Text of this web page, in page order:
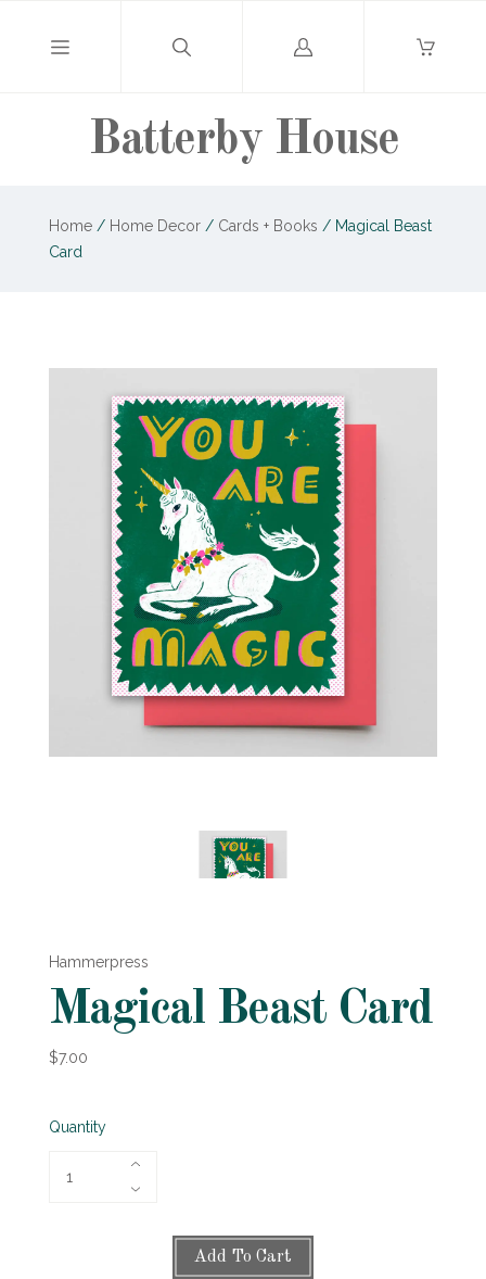
Batterby House
Log
Home / Home Decor / Cards + Books /Magical Beast
Card
Hammerpress
Magical Beast Card
$7.00
Quantity
Add To Cart